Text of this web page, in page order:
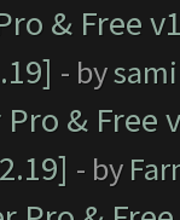
& Free
- by
Pro &
- by